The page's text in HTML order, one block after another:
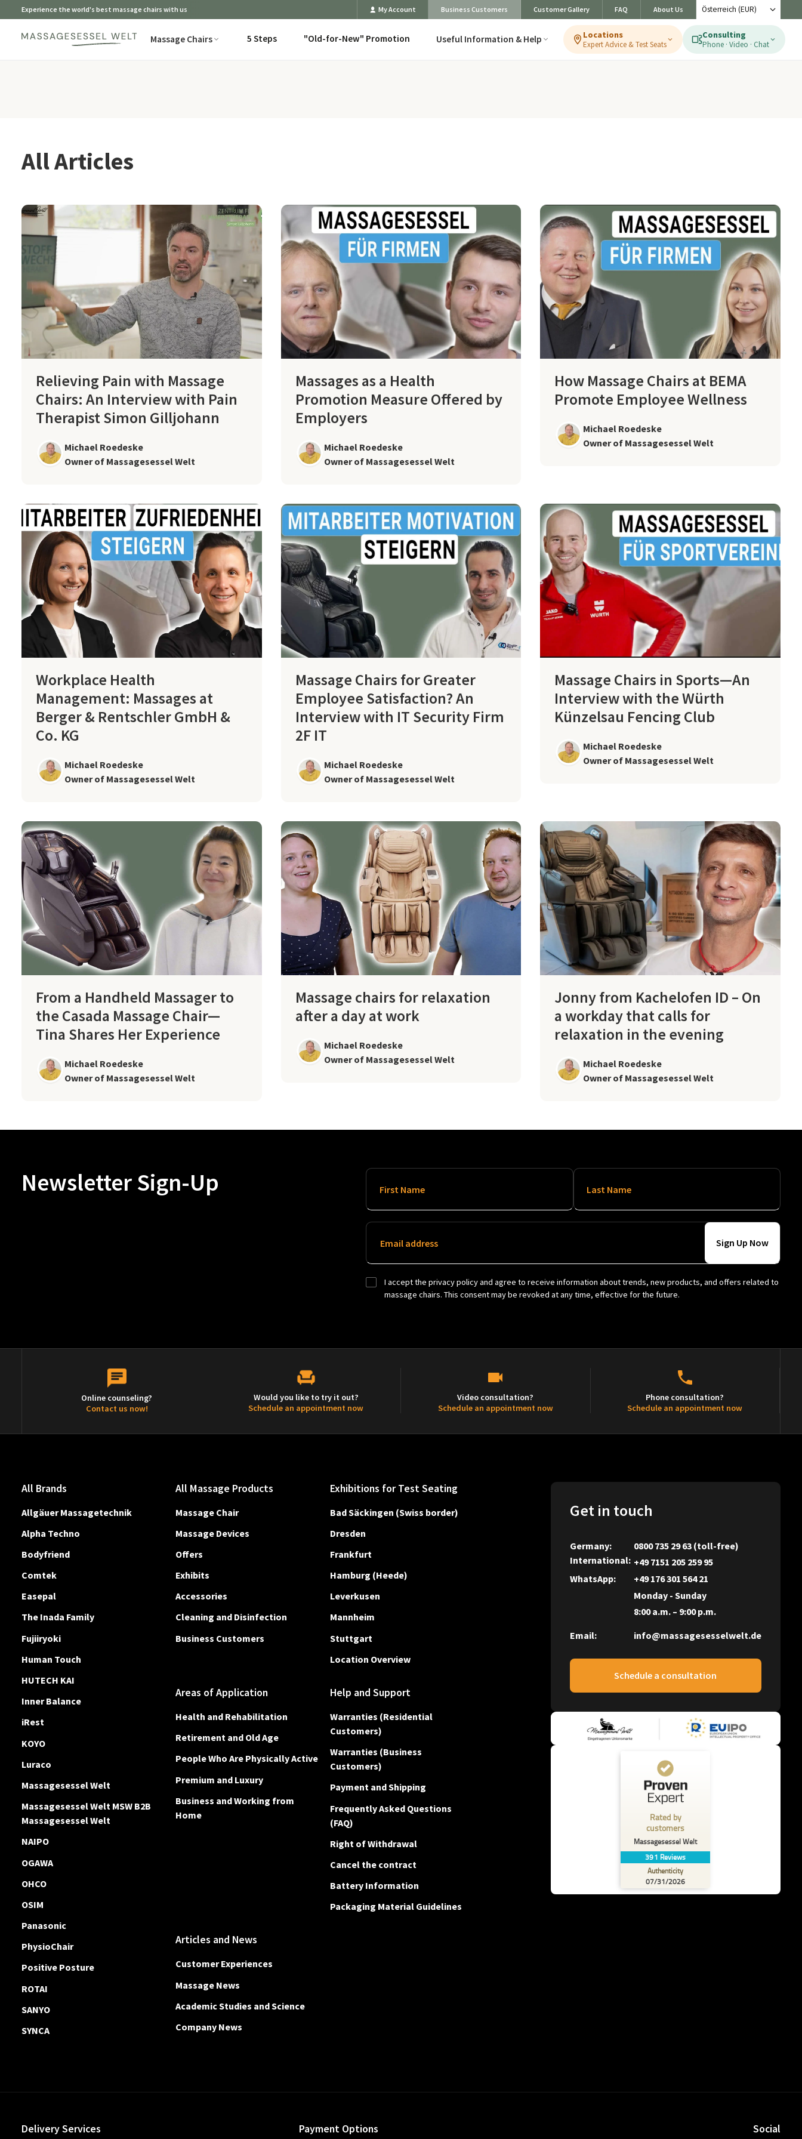
Experience the world's best massage chairs with us My Account Business Customers Customer Gallery FAQ About Us
Massage Chairs 5 Steps "Old-for-New" Promotion Useful Information & Help Locations
Expert Advice & Test Seats
Consulting
Phone · Video · Chat
All Articles
Relieving Pain with Massage
Chairs: An Interview with Pain
Therapist Simon Gilljohann
Michael Roedeske
Owner of Massagesessel Welt
Massages as a Health
Promotion Measure Offered by
Employers
Michael Roedeske
Owner of Massagesessel Welt
How Massage Chairs at BEMA
Promote Employee Wellness
Michael Roedeske
Owner of Massagesessel Welt
Workplace Health
Management: Massages at
Berger & Rentschler GmbH &
Co. KG
Michael Roedeske
Owner of Massagesessel Welt
Massage Chairs for Greater
Employee Satisfaction? An
Interview with IT Security Firm
2F IT
Michael Roedeske
Owner of Massagesessel Welt
Massage Chairs in Sports—An
Interview with the Würth
Künzelsau Fencing Club
Michael Roedeske
Owner of Massagesessel Welt
From a Handheld Massager to
the Casada Massage Chair—
Tina Shares Her Experience
Michael Roedeske
Owner of Massagesessel Welt
Massage chairs for relaxation
after a day at work
Michael Roedeske
Owner of Massagesessel Welt
Jonny from Kachelofen ID – On
a workday that calls for
relaxation in the evening
Michael Roedeske
Owner of Massagesessel Welt
Newsletter Sign-Up First Name Last Name
Email address
I accept the privacy policy and agree to receive information about trends, new products, and offers related to
massage chairs. This consent may be revoked at any time, effective for the future.
Online counseling?
Contact us now!
Would you like to try it out?
Schedule an appointment now
Video consultation?
Schedule an appointment now
Phone consultation?
Schedule an appointment now
All Brands
Allgäuer Massagetechnik
Alpha Techno
Bodyfriend
Comtek
Easepal
The Inada Family
Fujiiryoki
Human Touch
HUTECH KAI
Inner Balance
iRest
KOYO
Luraco
Massagesessel Welt
Massagesessel Welt MSW B2B
Massagesessel Welt
NAIPO
OGAWA
OHCO
OSIM
Panasonic
PhysioChair
Positive Posture
ROTAI
SANYO
SYNCA
All Massage Products
Massage Chair
Massage Devices
Offers
Exhibits
Accessories
Cleaning and Disinfection
Business Customers
Exhibitions for Test Seating
Bad Säckingen (Swiss border)
Dresden
Frankfurt
Hamburg (Heede)
Leverkusen
Mannheim
Stuttgart
Location Overview
Areas of Application
Health and Rehabilitation
Retirement and Old Age
People Who Are Physically Active
Premium and Luxury
Business and Working from
Home
Help and Support
Warranties (Residential
Customers)
Warranties (Business
Customers)
Payment and Shipping
Frequently Asked Questions
(FAQ)
Right of Withdrawal
Cancel the contract
Battery Information
Packaging Material Guidelines
Articles and News
Customer Experiences
Massage News
Academic Studies and Science
Company News
Get in touch
Germany:
International:
0800 735 29 63 (toll-free)
+49 7151 205 259 95
WhatsApp:
+49 176 301 564 21
Monday - Sunday
8:00 a.m. – 9:00 p.m.
Email:
info@massagesesselwelt.de
Schedule a consultation
Rated by
customers
Massagesessel Welt
391 Reviews
Authenticity
07/31/2026
Delivery Services Payment Options Social